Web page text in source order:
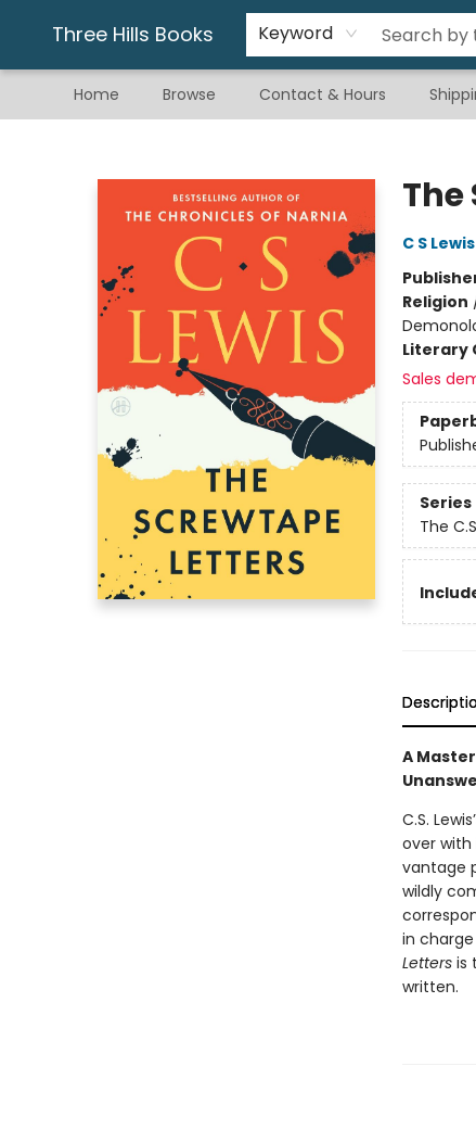
Three Hills Books Keyword
Home Browse Contact & Hours
Gift & Stationary
Art & Hobby
Warhammer
Gift Cards
eBay Listed Items
C S Lewis
Religion
Literary
Sales
Series
The
A
C.S.
over
vantage
wildly
in
Letters is
written.